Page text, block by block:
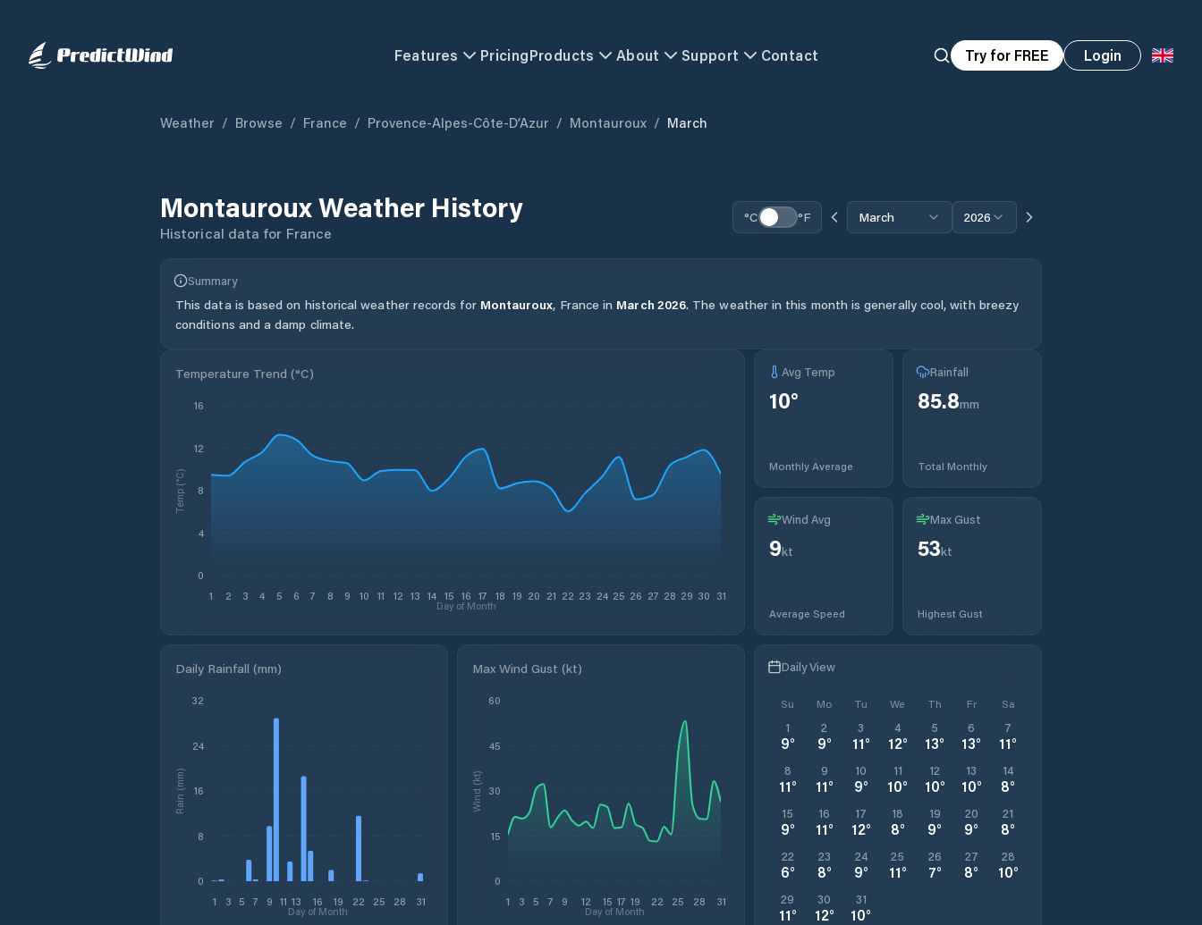
Features PricingProducts About Support Contact Try for FREE Login
Weather / Browse / France / Provence-Alpes-Côte-D’Azur / Montauroux / March
MontaurouxWeather History
Historical data for France
°C °F March 2026
Summary
This data is based on historical weather records for Montauroux, France in March 2026. The weather in this month is generally cool, with breezy
conditions and a damp climate.
Temperature Trend (°C)
1 2 3 4 5 6 7 8 9 10 11 12 13 14 15 16 17 18 19 20 21 22 23 24 25 26 27 28 29 30 31
Day of Month
0
4
8
12
16
Temp (°C)
Avg Temp
10°
Monthly Average
Rainfall
85.8mm
Total Monthly
Wind Avg
9kt
Average Speed
Max Gust
53kt
Highest Gust
Daily Rainfall (mm)
1 3 5 7 9 11 13 16 19 22 25 28 31
Day of Month
0
8
16
24
32
Rain (mm)
Max Wind Gust (kt)
1 3 5 7 9 12 15 17 19 22 25 28 31
Day of Month
0
15
30
45
60
Wind (kt)
Daily View
Su Mo Tu We Th Fr Sa
1
9°
2
9°
3
11°
4
12°
5
13°
6
13°
7
11°
8
11°
9
11°
10
9°
11
10°
12
10°
13
10°
14
8°
15
9°
16
11°
17
12°
18
8°
19
9°
20
9°
21
8°
22
6°
23
8°
24
9°
25
11°
26
7°
27
8°
28
10°
29
11°
30
12°
31
10°